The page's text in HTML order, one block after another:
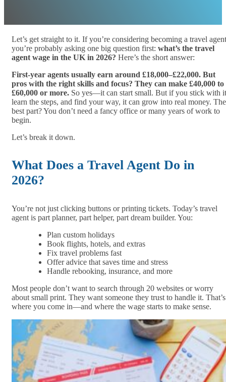
Let’s get straight to it. If you’re considering becoming a travel
you’re probably asking one big question first: what’s the travel
agent wage in the UK in 2026? Here’s the short answer:
First-year agents usually earn around £18,000–£22,000. But
pros with the right skills and focus? They can make £40,000 to
£60,000 or more. So yes—it can start small. But if you stick with
learn the steps, and find your way, it can grow into real money. The
best part? You don’t need a fancy office or many years of work to
begin.
Let’s break it down.
What Does a Travel Agent Do in
2026?
You’re not just clicking buttons or printing tickets. Today’s travel
agent is part planner, part helper, part dream builder. You:
Plan custom holidays
Book flights, hotels, and extras
Fix travel problems fast
Offer advice that saves time and stress
Handle rebooking, insurance, and more
Most people don’t want to search through 20 websites or worry
about small print. They want someone they trust to handle it. That’s
where you come in—and where the wage starts to make sense.